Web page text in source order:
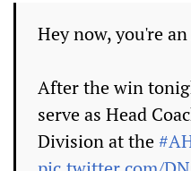
Hey now, you're
After the win
serve as Head
Division at the